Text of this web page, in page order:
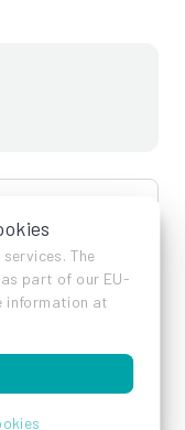
The
part of our EU-
information at